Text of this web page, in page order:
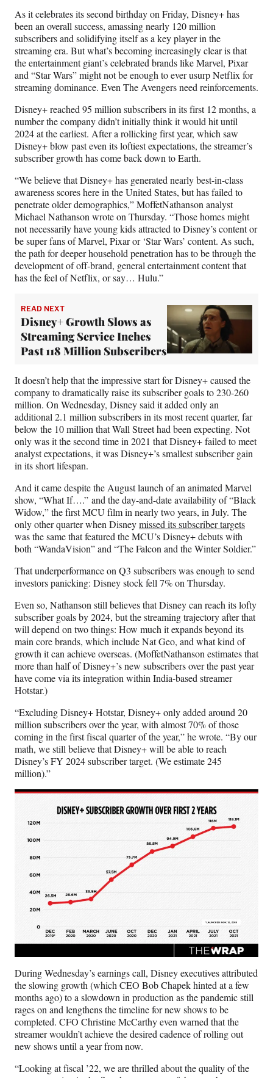
F
a
c
e
b
o
o
k
n
X
(
f
o
r
m
e
r
l
y
T
w
i
t
t
e
r
)
n
L
i
n
k
e
d
I
n
E
m
a
i
l
As it celebrates its second birthday on Friday, Disney+ has
been an overall success, amassing nearly 120 million
subscribers and solidifying itself as a key player in the
streaming era. But what’s becoming increasingly clear is that
the entertainment giant’s celebrated brands like Marvel, Pixar
and “Star Wars” might not be enough to ever usurp Netflix for
streaming dominance. Even The Avengers need reinforcements.
Disney+ reached 95 million subscribers in its first 12 months, a
number the company didn’t initially think it would hit until
2024 at the earliest. After a rollicking first year, which saw
Disney+ blow past even its loftiest expectations, the streamer’s
subscriber growth has come back down to Earth.
“We believe that Disney+ has generated nearly best-in-class
awareness scores here in the United States, but has failed to
penetrate older demographics,” MoffetNathanson analyst
Michael Nathanson wrote on Thursday. “Those homes might
not necessarily have young kids attracted to Disney’s content or
be super fans of Marvel, Pixar or ‘Star Wars’ content. As such,
the path for deeper household penetration has to be through the
development of off-brand, general entertainment content that
has the feel of Netflix, or say… Hulu.”
READ NEXT
Disney+ Growth Slows as
Streaming Service Inches
Past 118 Million Subscribers
It doesn’t help that the impressive start for Disney+ caused the
company to dramatically raise its subscriber goals to 230-260
million. On Wednesday, Disney said it added only an
additional 2.1 million subscribers in its most recent quarter, far
below the 10 million that Wall Street had been expecting. Not
only was it the second time in 2021 that Disney+ failed to meet
analyst expectations, it was Disney+’s smallest subscriber gain
in its short lifespan.
And it came despite the August launch of an animated Marvel
show, “What If….” and the day-and-date availability of “Black
Widow,” the first MCU film in nearly two years, in July. The
only other quarter when Disneymissed its subscriber targets
was the same that featured the MCU’s Disney+ debuts with
both “WandaVision” and “The Falcon and the Winter Soldier.”
That underperformance on Q3 subscribers was enough to send
investors panicking: Disney stock fell 7% on Thursday.
Even so, Nathanson still believes that Disney can reach its lofty
subscriber goals by 2024, but the streaming trajectory after that
will depend on two things: How much it expands beyond its
main core brands, which include Nat Geo, and what kind of
growth it can achieve overseas. (MoffetNathanson estimates that
more than half of Disney+’s new subscribers over the past year
have come via its integration within India-based streamer
Hotstar.)
“Excluding Disney+ Hotstar, Disney+ only added around 20
million subscribers over the year, with almost 70% of those
coming in the first fiscal quarter of the year,” he wrote. “By our
math, we still believe that Disney+ will be able to reach
Disney’s FY 2024 subscriber target. (We estimate 245
million).”
During Wednesday’s earnings call, Disney executives attributed
the slowing growth (which CEO Bob Chapek hinted at a few
months ago) to a slowdown in production as the pandemic still
rages on and lengthens the timeline for new shows to be
completed. CFO Christine McCarthy even warned that the
streamer wouldn’t achieve the desired cadence of rolling out
new shows until a year from now.
“Looking at fiscal ’22, we are thrilled about the quality of the